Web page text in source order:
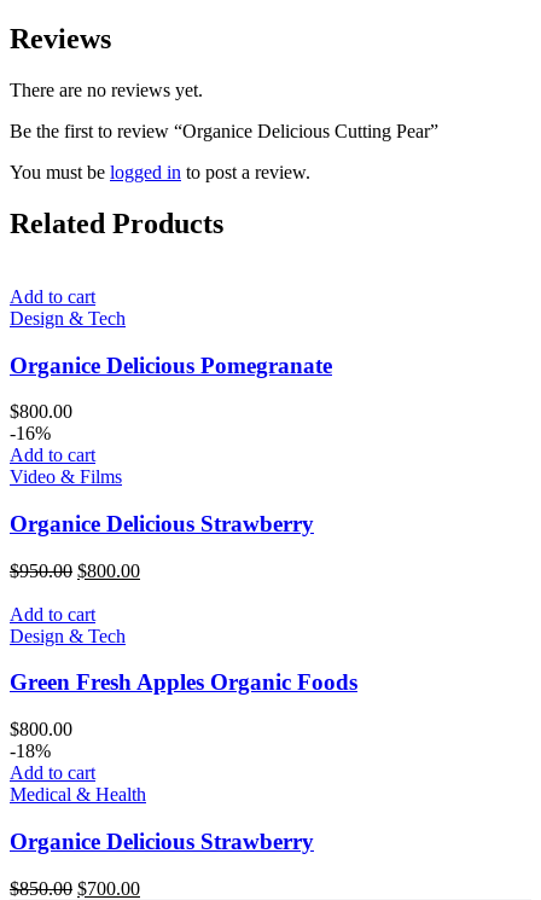
Reviews
There are no reviews yet.
Be the first to review “Organice Delicious Cutting Pear”
You must be logged in to post a review.
Related Products
Add to cart
Design & Tech
Organice Delicious Pomegranate
$800.00
-16%
Add to cart
Video & Films
Organice Delicious Strawberry
$950.00 Original
was:
$950.00.
$800.00Current
Add to cart
Design & Tech
Green Fresh Apples Organic Foods
$800.00
-18%
Add to cart
Medical & Health
Organice Delicious Strawberry
$850.00 Original
$700.00Current